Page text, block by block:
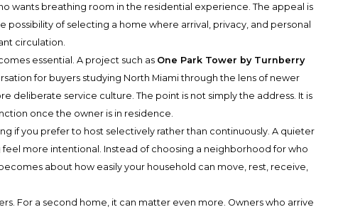
wants breathing room in the residential experience. The appeal is
possibility of selecting a home where arrival, privacy, and personal
circulation.
essential. A project such as One Park Tower by Turnberry
for buyers studying North Miami through the lens of newer
deliberate service culture. The point is not simply the address. It is
once the owner is in residence.
if you prefer to host selectively rather than continuously. A quieter
more intentional. Instead of choosing a neighborhood for who
about how easily your household can move, rest, receive,
For a second home, it can matter even more. Owners who arrive